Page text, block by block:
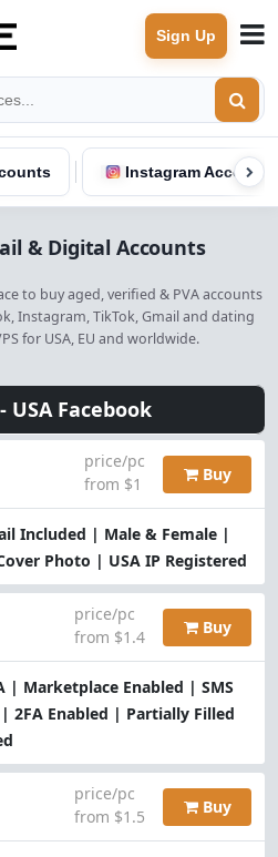
Sign Up
Instagram Accounts
& Digital Accounts
to buy aged, verified & PVA accounts
Instagram, TikTok, Gmail and dating
for USA, EU and worldwide.
USA Facebook
Included | Male & Female |
Photo | USA IP Registered
price/pc
from $1
Buy
| Marketplace Enabled | SMS
2FA Enabled | Partially Filled
price/pc
from $1.4
Buy
price/pc
from $1.5
Buy